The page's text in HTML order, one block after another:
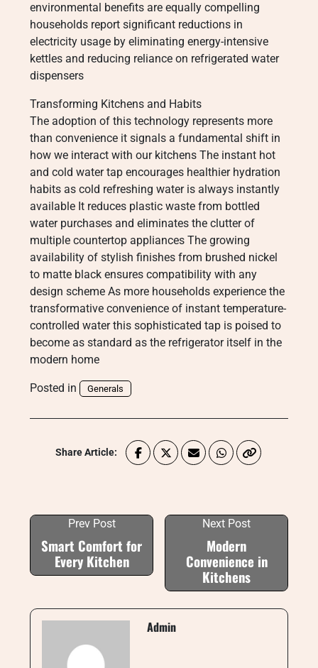
environmental benefits are equally compelling
households report significant reductions in
electricity usage by eliminating energy-intensive
kettles and reducing reliance on refrigerated water
dispensers
Transforming Kitchens and Habits
The adoption of this technology represents more
than convenience it signals a fundamental shift in
how we interact with our kitchens The instant hot
and cold water tap encourages healthier hydration
habits as cold refreshing water is always instantly
available It reduces plastic waste from bottled
water purchases and eliminates the clutter of
multiple countertop appliances The growing
availability of stylish finishes from brushed nickel
to matte black ensures compatibility with any
design scheme As more households experience the
transformative convenience of instant temperature-
controlled water this sophisticated tap is poised to
become as standard as the refrigerator itself in the
modern home
Posted in Generals
Share Article:
Prev Post
Smart Comfort for
Every Kitchen
Next Post
Modern
Convenience in
Kitchens
Admin